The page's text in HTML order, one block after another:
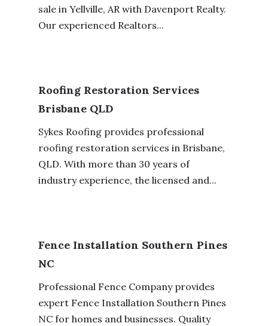
sale in Yellville, AR with Davenport Realty.
Our experienced Realtors...
Roofing Restoration Services
Brisbane QLD
Sykes Roofing provides professional
roofing restoration services in Brisbane,
QLD. With more than 30 years of
industry experience, the licensed and...
Fence Installation Southern Pines
NC
Professional Fence Company provides
expert Fence Installation Southern Pines
NC for homes and businesses. Quality